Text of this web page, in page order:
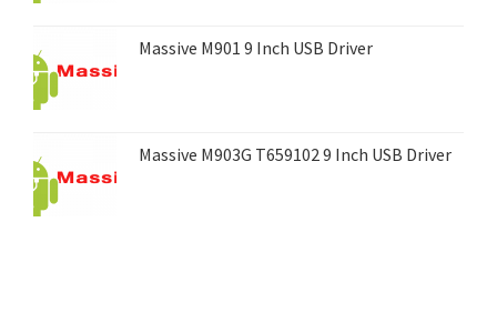
Massive M901 9 Inch USB Driver
Massive M903G T659102 9 Inch USB Driver